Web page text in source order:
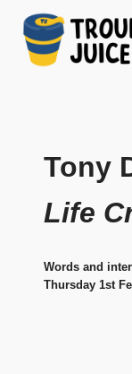
content
gags,
established,
Tony
Life
Words and
Thursday 1st